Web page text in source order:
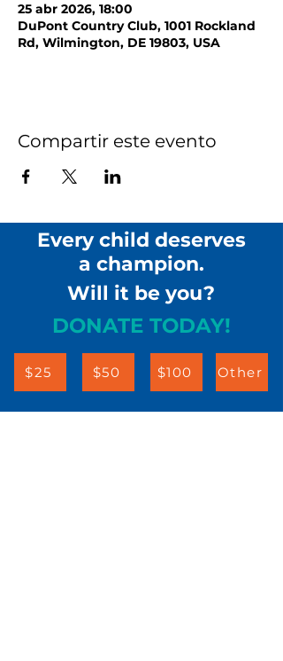
25 abr 2026, 18:00
DuPont Country Club, 1001 Rockland
Rd, Wilmington, DE 19803, USA
Compartir este evento
Every child deserves
a champion.
Will it be you?
DONATE TODAY!
$25 $50 $100 Other